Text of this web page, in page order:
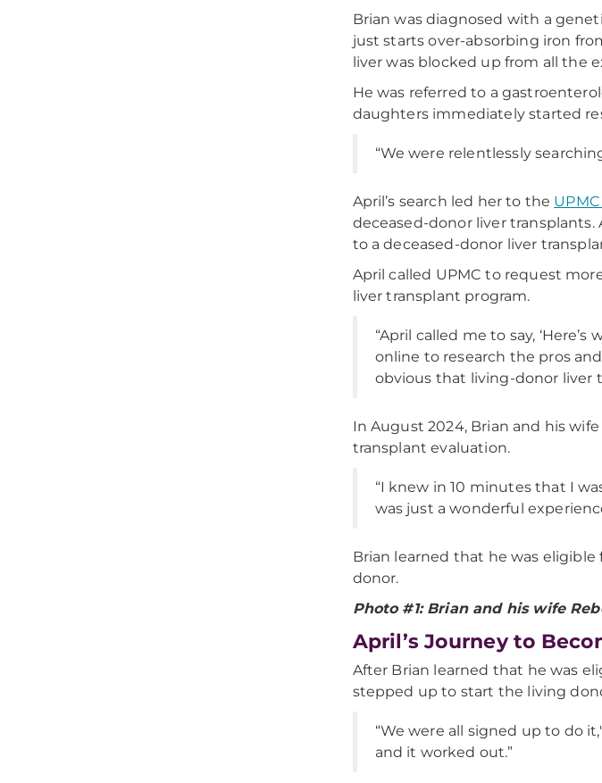
Brian was diagnosed with a
just starts over-absorbing iron
liver was blocked up from all the
He was referred to a
daughters immediately started
“We were relentlessly
April’s search led her to the
deceased-donor liver transplants.
to a deceased-donor liver
April called UPMC to request
liver transplant program.
“April called me to say,
online to research the pros
obvious that living-donor liver
In August 2024, Brian and his
transplant evaluation.
“I knew in 10 minutes that I
was just a wonderful
Brian learned that he was
donor.
Photo #1: Brian and his wife
April’s Journey to
After Brian learned that he was
stepped up to start the living
“We were all signed up to do
and it worked out.”